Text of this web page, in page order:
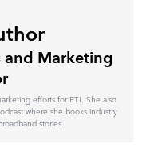
and Marketing
efforts for ETI. She also
where she books industry
stories.